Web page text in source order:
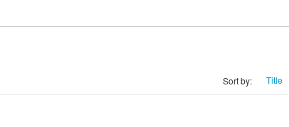
Sort by: Title